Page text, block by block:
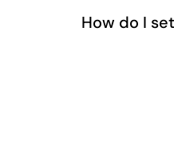
How do I